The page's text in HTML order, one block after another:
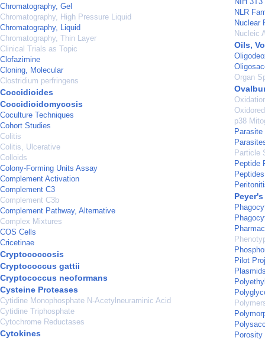
Chromatography, Gel
Chromatography, High Pressure Liquid
Chromatography, Liquid
Chromatography, Thin Layer
Clinical Trials as Topic
Clofazimine
Cloning, Molecular
Clostridium perfringens
Coccidioides
Coccidioidomycosis
Coculture Techniques
Cohort Studies
Colitis
Colitis, Ulcerative
Colloids
Colony-Forming Units Assay
Complement Activation
Complement C3
Complement C3b
Complement Pathway, Alternative
Complex Mixtures
COS Cells
Cricetinae
Cryptococcosis
Cryptococcus gattii
Cryptococcus neoformans
Cysteine Proteases
Cytidine Monophosphate N-Acetylneuraminic Acid
Cytidine Triphosphate
Cytochrome Reductases
Cytokines
NLR
Nuclear
Nucleic
Oils,
Organ
p38
Particle
Peptide
Peptides
Pilot
Porosity